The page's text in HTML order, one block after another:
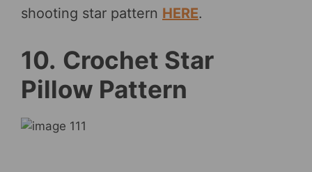
shooting star pattern HERE.
10. Crochet Star
Pillow Pattern